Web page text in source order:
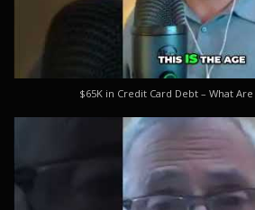
$65K in Credit Card Debt – What